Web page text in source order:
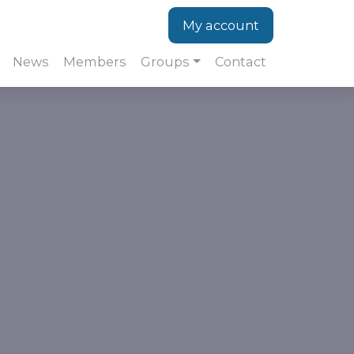
News Members Groups Contact
My account